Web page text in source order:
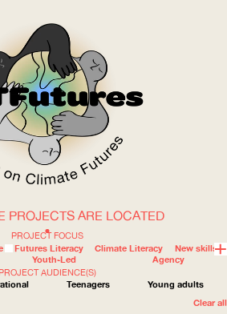
WOW
WHERE
PROJECT FOCUS
Futures Literacy Climate Literacy
New skills
Youth-Led
Agency
PROJECT AUDIENCE(S)
Teenagers
Young adults
Clear all
PROJECTS ARE LOCATED